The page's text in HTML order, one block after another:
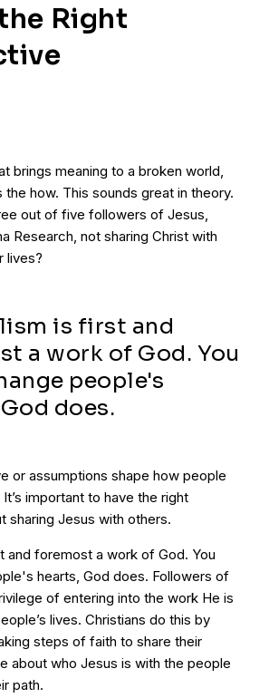
Right
brings meaning to a broken world,
the how. This sounds great in theory.
out of five followers of Jesus,
Research, not sharing Christ with
lives?
is first and
a work of God. You
people's
does.
or assumptions shape how people
important to have the right
sharing Jesus with others.
and foremost a work of God. You
hearts, God does. Followers of
of entering into the work He is
lives. Christians do this by
steps of faith to share their
about who Jesus is with the people
path.